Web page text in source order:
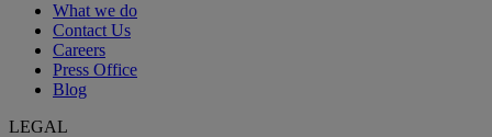
What we do
Contact Us
Careers
Press Office
Blog
LEGAL